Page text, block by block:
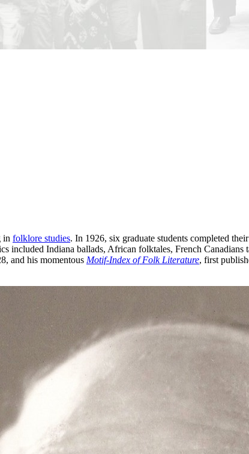
in folklore studies. In 1926, six graduate students completed
Indiana ballads, African folktales, French Canadians
and his momentous Motif-Index of Folk Literature, first